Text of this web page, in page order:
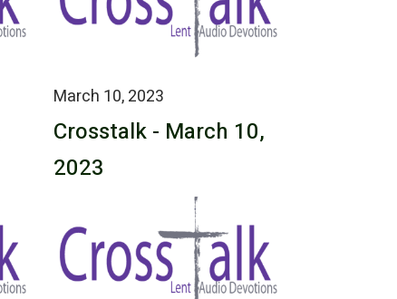
March 10, 2023
Crosstalk - March 10,
2023